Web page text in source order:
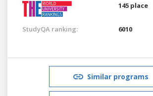
145 place
StudyQA ranking: 6010
Similar programs